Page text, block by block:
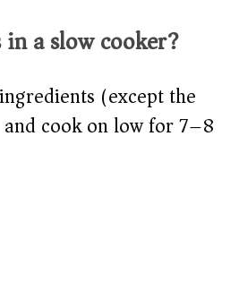
a slow cooker?
(except the
cook on low for 7–8